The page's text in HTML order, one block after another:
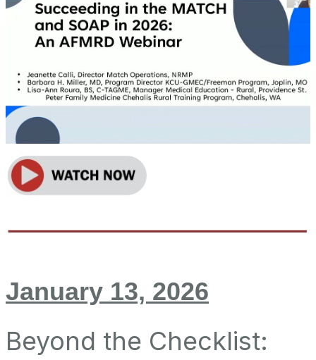
January 13, 2026
Beyond the Checklist: